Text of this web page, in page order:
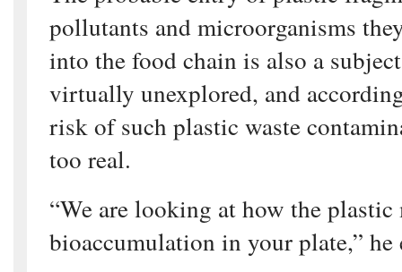
pollutants and microorganisms
into the food chain is also a
virtually unexplored, and
risk of such plastic waste
too real.
“We are looking at how the plastic
bioaccumulation in your plate,” he